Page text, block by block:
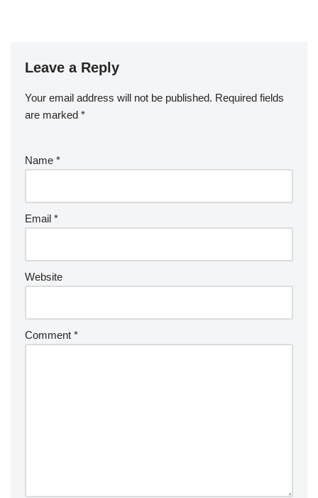
Leave a Reply
Your email address will not be published. Required fields
are marked *
Name *
Email *
Website
Comment *